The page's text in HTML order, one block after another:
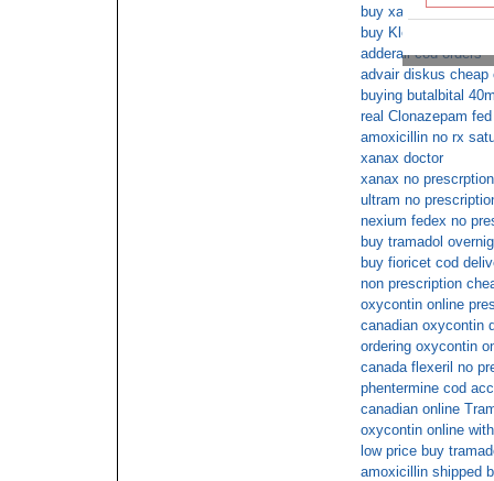
buy xanax without
buy Klonopin online
adderall cod orders
advair diskus cheap
buying butalbital
real Clonazepam
amoxicillin no rx
xanax doctor
xanax no prescrption
ultram no
nexium fedex no
buy tramadol
buy fioricet cod
non prescription
oxycontin online
canadian oxycontin
ordering oxycontin
canada flexeril no
phentermine cod
canadian online
oxycontin online
low price buy
amoxicillin shipped